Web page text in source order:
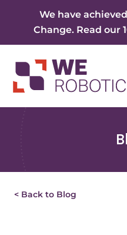
We have
Change. Read our
< Back to Blog